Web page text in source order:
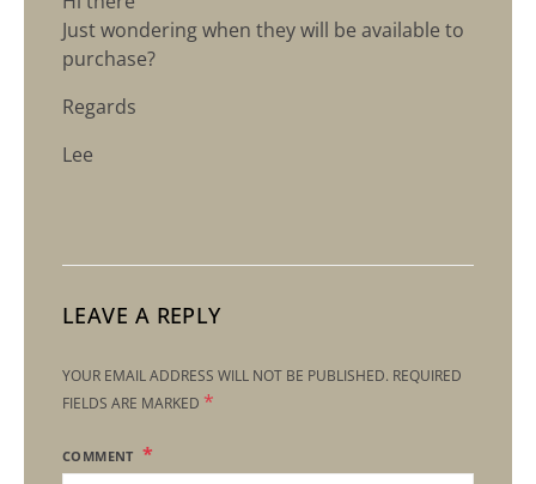
Just wondering when they will be available to
purchase?
Regards
Lee
LEAVE A REPLY
YOUR EMAIL ADDRESS WILL NOT BE PUBLISHED. REQUIRED
FIELDS ARE MARKED *
COMMENT